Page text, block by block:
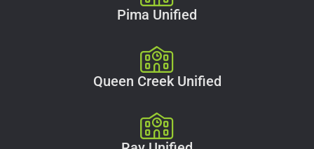
Pima Unified
Queen Creek Unified